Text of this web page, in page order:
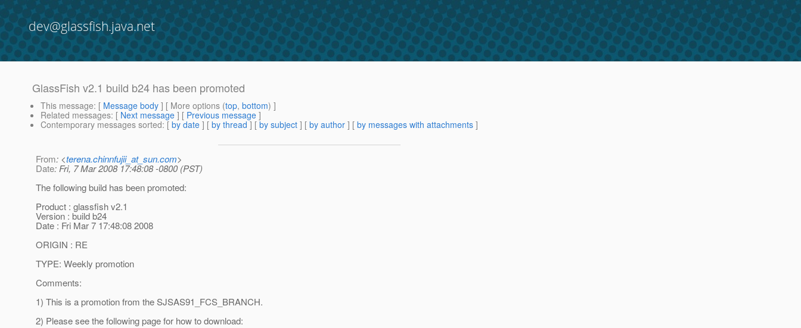
dev@glassfish.java.net
GlassFish v2.1 build b24 has been promoted
This message: [ Message body ] [ More options (top, bottom) ]
Related messages: [ Next message ] [ Previous message ]
Contemporary messages sorted: [ by date ] [ by thread ] [ by subject ] [ by author ] [ by messages with attachments ]
From: <terena.chinnfujii_at_sun.com>
Date: Fri, 7 Mar 2008 17:48:08 -0800 (PST)
The following build has been promoted:
Product : glassfish v2.1
Version : build b24
Date : Fri Mar 7 17:48:08 2008
ORIGIN : RE
TYPE: Weekly promotion
Comments:
1) This is a promotion from the SJSAS91_FCS_BRANCH.
2) Please see the following page for how to download: